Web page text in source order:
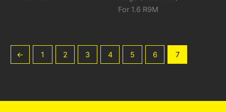
For 1.6 R9M
← 1 2 3 4 5 6 7